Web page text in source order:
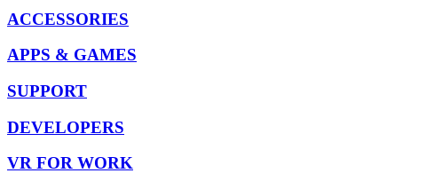
ACCESSORIES
APPS & GAMES
SUPPORT
DEVELOPERS
VR FOR WORK